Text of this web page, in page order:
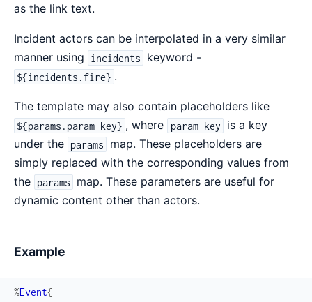
as the link text.
Incident actors can be interpolated in a very similar
manner using
incidents keyword -
${incidents.fire} .
The template may also contain placeholders like
${params.param_key} , where param_key
is a key
under the params
map. These placeholders are
simply replaced with the corresponding values from
the params
map. These parameters are useful for
dynamic content other than actors.
Example
%Event{